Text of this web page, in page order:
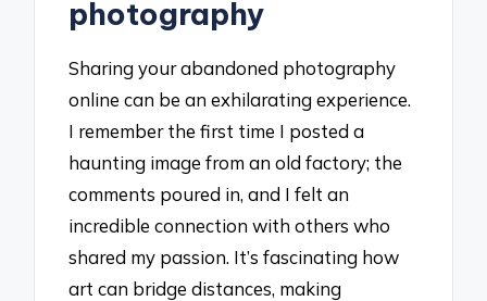
photography
Sharing your abandoned photography
online can be an exhilarating experience.
I remember the first time I posted a
haunting image from an old factory; the
comments poured in, and I felt an
incredible connection with others who
shared my passion. It’s fascinating how
art can bridge distances, making